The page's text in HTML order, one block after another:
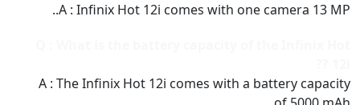
A : Infinix Hot 12i comes with one camera 13 MP..
A : The Infinix Hot 12i comes with a battery capacity